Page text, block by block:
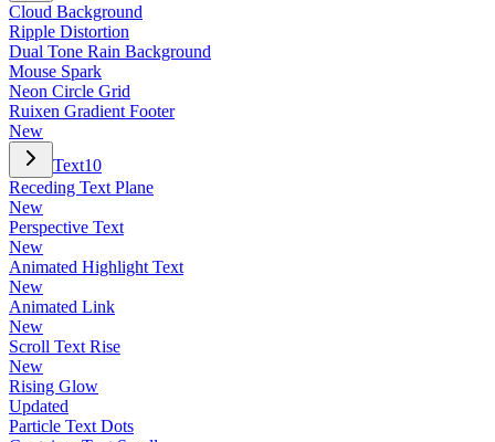
Cloud Background
Ripple Distortion
Dual Tone Rain Background
Mouse Spark
Neon Circle Grid
Ruixen Gradient Footer
New
Text10
Receding Text Plane
New
Perspective Text
New
Animated Highlight Text
New
Animated Link
New
Scroll Text Rise
New
Rising Glow
Updated
Particle Text Dots